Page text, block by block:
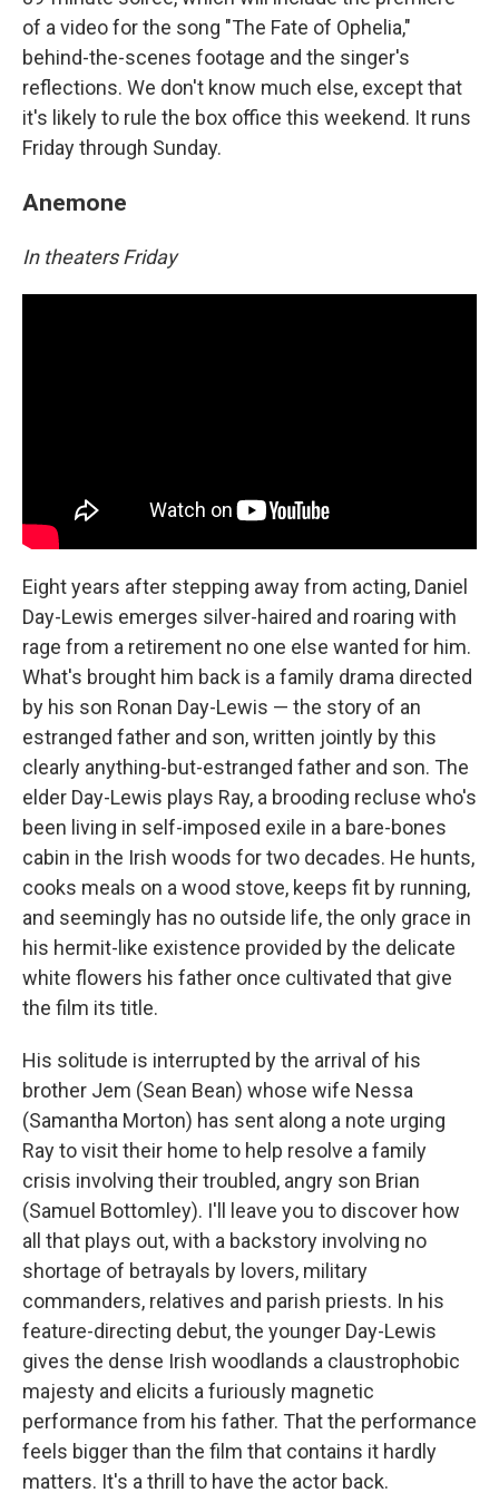
of a video for the song "The Fate of Ophelia,"
behind-the-scenes footage and the singer's
reflections. We don't know much else, except that
it's likely to rule the box office this weekend. It runs
Friday through Sunday.
Anemone
In theaters Friday
Eight years after stepping away from acting, Daniel
Day-Lewis emerges silver-haired and roaring with
rage from a retirement no one else wanted for him.
What's brought him back is a family drama directed
by his son Ronan Day-Lewis — the story of an
estranged father and son, written jointly by this
clearly anything-but-estranged father and son. The
elder Day-Lewis plays Ray, a brooding recluse who's
been living in self-imposed exile in a bare-bones
cabin in the Irish woods for two decades. He hunts,
cooks meals on a wood stove, keeps fit by running,
and seemingly has no outside life, the only grace in
his hermit-like existence provided by the delicate
white flowers his father once cultivated that give
the film its title.
His solitude is interrupted by the arrival of his
brother Jem (Sean Bean) whose wife Nessa
(Samantha Morton) has sent along a note urging
Ray to visit their home to help resolve a family
crisis involving their troubled, angry son Brian
(Samuel Bottomley). I'll leave you to discover how
all that plays out, with a backstory involving no
shortage of betrayals by lovers, military
commanders, relatives and parish priests. In his
feature-directing debut, the younger Day-Lewis
gives the dense Irish woodlands a claustrophobic
majesty and elicits a furiously magnetic
performance from his father. That the performance
feels bigger than the film that contains it hardly
matters. It's a thrill to have the actor back.